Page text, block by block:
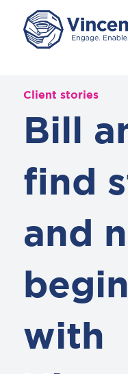
Client stories
Bill
find
and
with